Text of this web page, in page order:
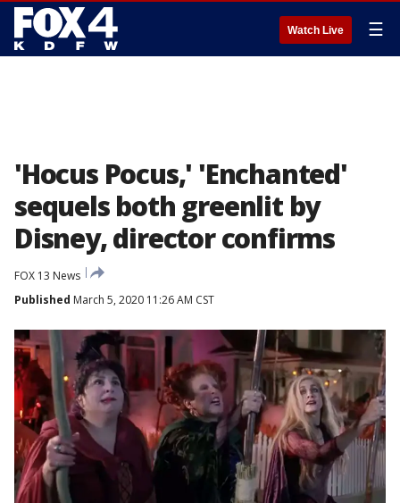
Watch Live ☰
'Hocus Pocus,' 'Enchanted'
sequels both greenlit by
Disney, director confirms
FOX 13 News
Published March 5, 2020 11:26 AM CST